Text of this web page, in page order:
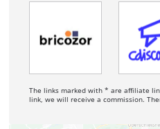
The links marked with * are affiliate
link, we will receive a commission.